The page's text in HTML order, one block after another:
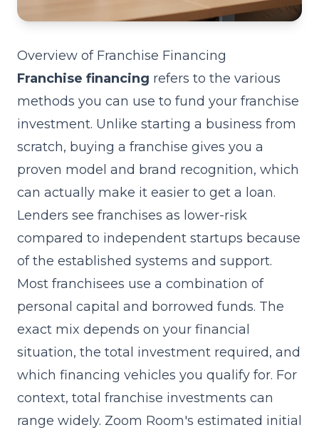
Overview of Franchise Financing
Franchise financing refers to the various
methods you can use to fund your franchise
investment. Unlike starting a business from
scratch, buying a franchise gives you a
proven model and brand recognition, which
can actually make it easier to get a loan.
Lenders see franchises as lower-risk
compared to independent startups because
of the established systems and support.
Most franchisees use a combination of
personal capital and borrowed funds. The
exact mix depends on your financial
situation, the total investment required, and
which financing vehicles you qualify for. For
context, total franchise investments can
range widely. Zoom Room's estimated initial